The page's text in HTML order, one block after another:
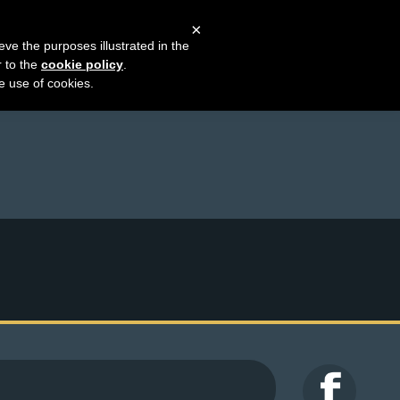
×
the purposes illustrated in the
to the cookie policy
use of cookies.